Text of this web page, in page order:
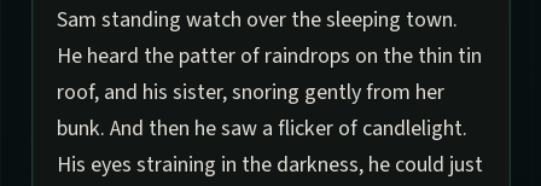
Sam standing watch over the sleeping town.
He heard the patter of raindrops on the thin tin
roof, and his sister, snoring gently from her
bunk. And then he saw a flicker of candlelight.
His eyes straining in the darkness, he could just